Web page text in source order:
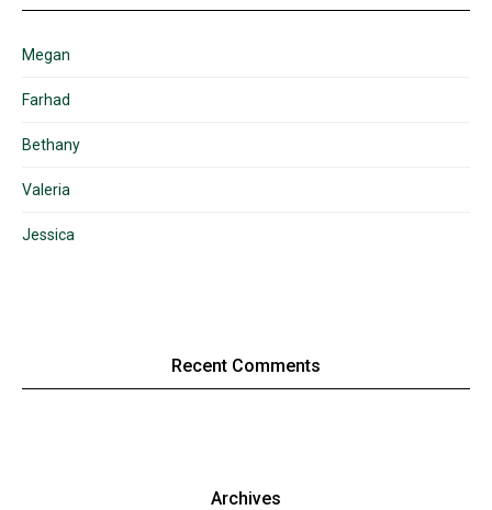
Megan
Farhad
Bethany
Valeria
Jessica
Recent Comments
Archives